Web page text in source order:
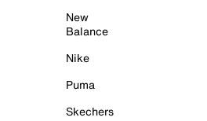
New
Balance
Nike
Puma
Skechers